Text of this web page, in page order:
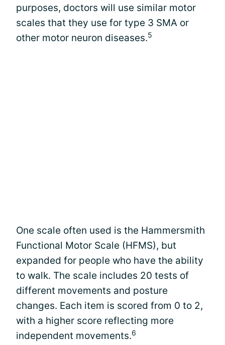
purposes, doctors will use similar motor
scales that they use for type 3 SMA or
other motor neuron diseases.5
One scale often used is the Hammersmith
Functional Motor Scale (HFMS), but
expanded for people who have the ability
to walk. The scale includes 20 tests of
different movements and posture
changes. Each item is scored from 0 to 2,
with a higher score reflecting more
independent movements.6